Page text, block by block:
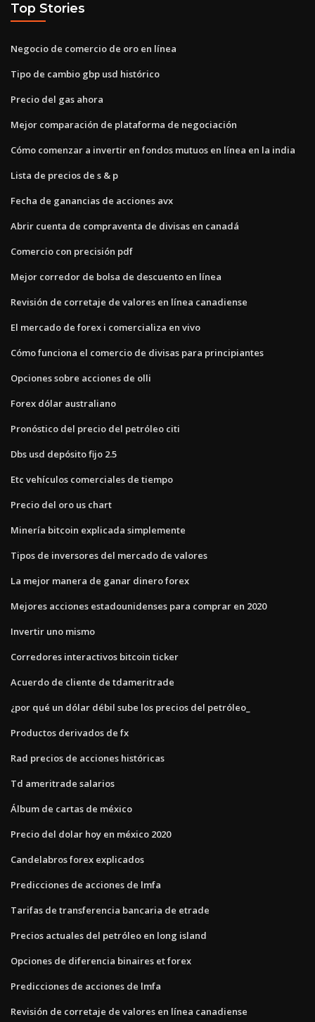
Top Stories
Negocio de comercio de oro en línea
Tipo de cambio gbp usd histórico
Precio del gas ahora
Mejor comparación de plataforma de negociación
Cómo comenzar a invertir en fondos mutuos en línea en la india
Lista de precios de s & p
Fecha de ganancias de acciones avx
Abrir cuenta de compraventa de divisas en canadá
Comercio con precisión pdf
Mejor corredor de bolsa de descuento en línea
Revisión de corretaje de valores en línea canadiense
El mercado de forex i comercializa en vivo
Cómo funciona el comercio de divisas para principiantes
Opciones sobre acciones de olli
Forex dólar australiano
Pronóstico del precio del petróleo citi
Dbs usd depósito fijo 2.5
Etc vehículos comerciales de tiempo
Precio del oro us chart
Minería bitcoin explicada simplemente
Tipos de inversores del mercado de valores
La mejor manera de ganar dinero forex
Mejores acciones estadounidenses para comprar en 2020
Invertir uno mismo
Corredores interactivos bitcoin ticker
Acuerdo de cliente de tdameritrade
¿por qué un dólar débil sube los precios del petróleo_
Productos derivados de fx
Rad precios de acciones históricas
Td ameritrade salarios
Álbum de cartas de méxico
Precio del dolar hoy en méxico 2020
Candelabros forex explicados
Predicciones de acciones de lmfa
Tarifas de transferencia bancaria de etrade
Precios actuales del petróleo en long island
Opciones de diferencia binaires et forex
Predicciones de acciones de lmfa
Revisión de corretaje de valores en línea canadiense